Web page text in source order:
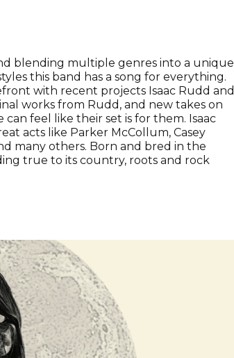
blending multiple genres into a unique
this band has a song for everything.
with recent projects Isaac Rudd and
works from Rudd, and new takes on
feel like their set is for them. Isaac
acts like Parker McCollum, Casey
many others. Born and bred in the
true to its country, roots and rock